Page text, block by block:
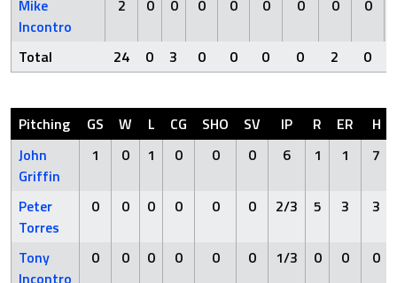
Mike
Incontro
2 0 0 0 0 0 0 0 0
Total 24 0 3 0 0 0 0 2 0
Pitching GS W L CG SHO SV IP R ER
H
John
Griffin
1 0 1 0 0 0 6 1 1 7
Peter
Torres
0 0 0 0 0 0 2/3 5 3 3
Tony
Incontro
0 0 0 0 0 0 1/3 0 0 0